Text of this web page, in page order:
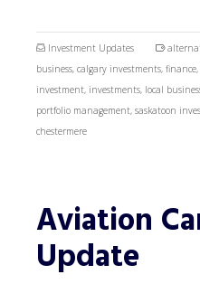
Investment Updates
business, calgary investments, finance,
investment, investments, local
portfolio management, saskatoon
chestermere
Aviation
Update